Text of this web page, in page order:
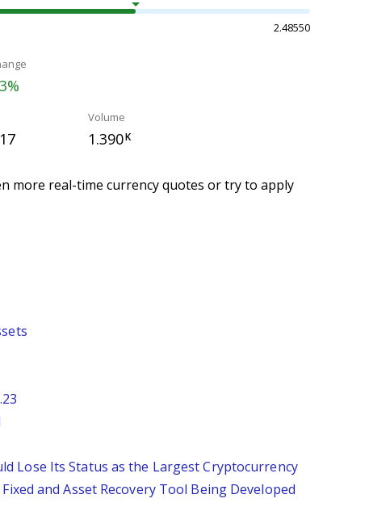
2.48550
Volume
1.390K
more real-time currency quotes or try to apply
Lose Its Status as the Largest Cryptocurrency
and Asset Recovery Tool Being Developed